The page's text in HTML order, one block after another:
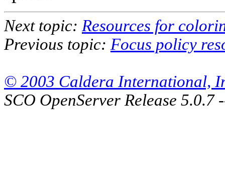
Next topic: Resources for
Previous topic: Focus policy
© 2003 Caldera International,
SCO OpenServer Release